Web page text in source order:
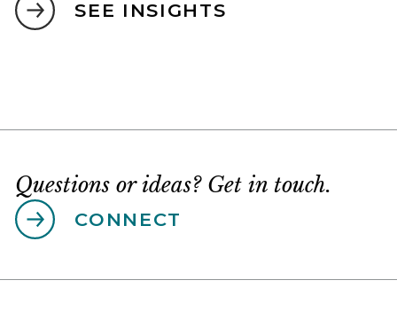
SEE INSIGHTS
Questions or ideas? Get in touch.
CONNECT